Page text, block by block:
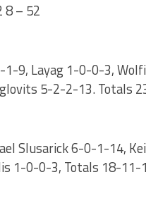
8 – 52
9, Layag 1-0-0-3,
5-2-2-13. Totals
Slusarick 6-0-1-14,
1-0-0-3, Totals 18-